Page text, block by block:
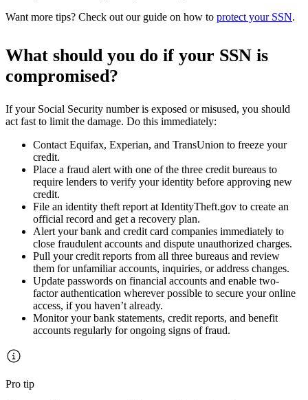
Want more tips? Check out our guide on how to protect your SSN.
What should you do if your SSN is
compromised?
If your Social Security number is exposed or misused, you should
act fast to limit the damage. Do this immediately:
Contact Equifax, Experian, and TransUnion to freeze your
credit.
Place a fraud alert with one of the three credit bureaus to
require lenders to verify your identity before approving new
credit.
File an identity theft report at IdentityTheft.gov to create an
official record and get a recovery plan.
Alert your bank and credit card companies immediately to
close fraudulent accounts and dispute unauthorized charges.
Pull your credit reports from all three bureaus and review
them for unfamiliar accounts, inquiries, or address changes.
Update passwords on financial accounts and enable two-
factor authentication wherever possible to secure your online
access, if you haven’t already.
Monitor your bank statements, credit reports, and benefit
accounts regularly for ongoing signs of fraud.
Pro tip